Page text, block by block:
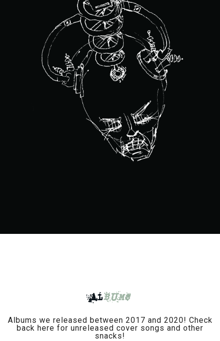
ALBUMS
Albums we released between 2017 and 2020! Check
back here for unreleased cover songs and other
snacks!